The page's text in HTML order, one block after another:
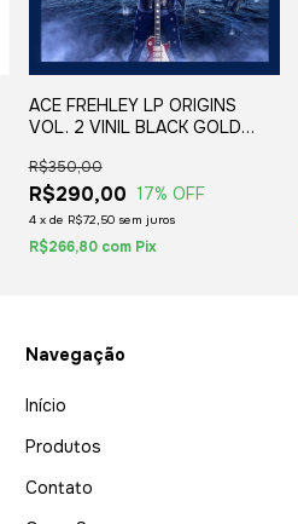
ACE FREHLEY LP ORIGINS
VOL. 2 VINIL BLACK GOLD
R$290,00
R$350,00
17% OFF
4 x de R$72,50 sem juros
R$266,80 com Pix
Navegação
Início
Produtos
Contato